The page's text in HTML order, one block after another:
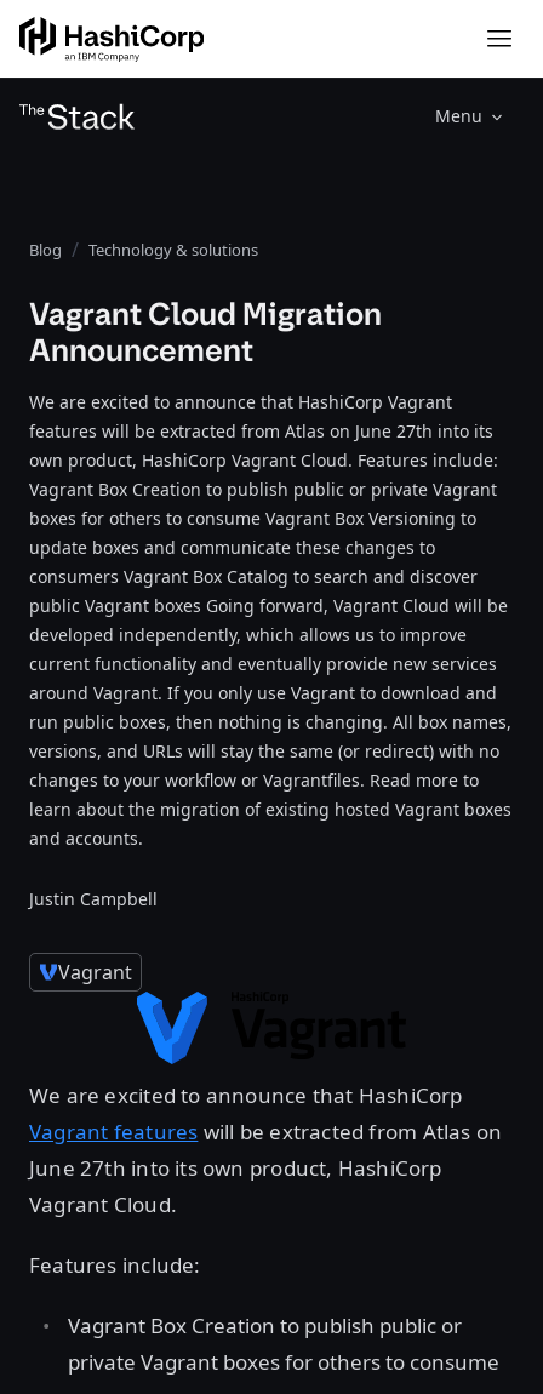
Menu
Blog Technology & solutions
Vagrant Cloud Migration
Announcement
We are excited to announce that HashiCorp Vagrant
features will be extracted from Atlas on June 27th into its
own product, HashiCorp Vagrant Cloud. Features include:
Vagrant Box Creation to publish public or private Vagrant
boxes for others to consume Vagrant Box Versioning to
update boxes and communicate these changes to
consumers Vagrant Box Catalog to search and discover
public Vagrant boxes Going forward, Vagrant Cloud will be
developed independently, which allows us to improve
current functionality and eventually provide new services
around Vagrant. If you only use Vagrant to download and
run public boxes, then nothing is changing. All box names,
versions, and URLs will stay the same (or redirect) with no
changes to your workflow or Vagrantfiles. Read more to
learn about the migration of existing hosted Vagrant boxes
and accounts.
Justin Campbell
Vagrant
We are excited to announce that HashiCorp
Vagrant features will be extracted from Atlas on
June 27th into its own product, HashiCorp
Vagrant Cloud.
Features include:
Vagrant Box Creation to publish public or
private Vagrant boxes for others to consume